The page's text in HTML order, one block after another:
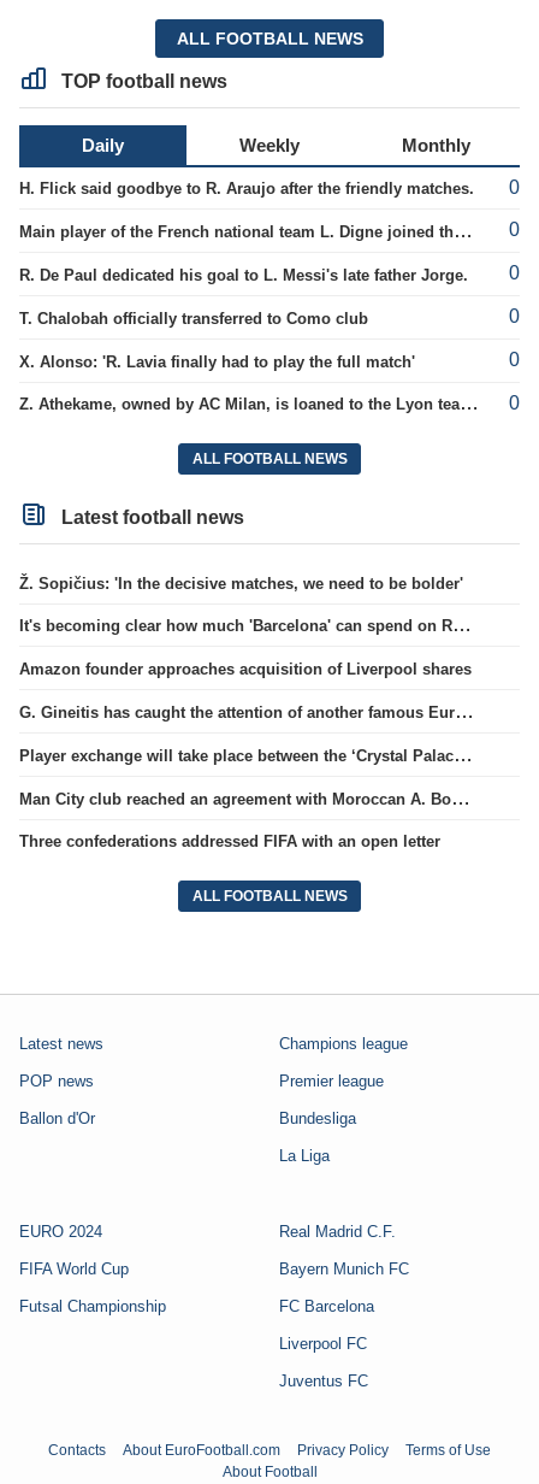
ALL FOOTBALL NEWS
TOP football news
Daily Weekly Monthly
H. Flick said goodbye to R. Araujo after the friendly matches. 0
Main player of the French national team L. Digne joined the ranks of PSG. 0
R. De Paul dedicated his goal to L. Messi's late father Jorge. 0
T. Chalobah officially transferred to Como club 0
X. Alonso: 'R. Lavia finally had to play the full match' 0
Z. Athekame, owned by AC Milan, is loaned to the Lyon team for the upcoming season. 0
ALL FOOTBALL NEWS
Latest football news
Ž. Sopičius: 'In the decisive matches, we need to be bolder'
It's becoming clear how much 'Barcelona' can spend on Rodri.
Amazon founder approaches acquisition of Liverpool shares
G. Gineitis has caught the attention of another famous European club.
Player exchange will take place between the ‘Crystal Palace’ and ‘Everton’ clubs
Man City club reached an agreement with Moroccan A. Bouaddi
Three confederations addressed FIFA with an open letter
ALL FOOTBALL NEWS
Latest news
POP news
Ballon d'Or
Champions league
Premier league
Bundesliga
La Liga
EURO 2024
FIFA World Cup
Futsal Championship
Real Madrid C.F.
Bayern Munich FC
FC Barcelona
Liverpool FC
Juventus FC
Contacts About EuroFootball.com Privacy Policy
Terms of Use
About Football